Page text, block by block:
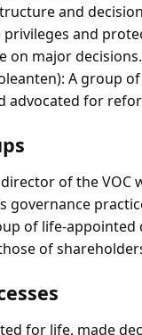
and
privileges and
on major decisions.
A group
advocated for
of the VOC
governance
of life-
of
for life, made